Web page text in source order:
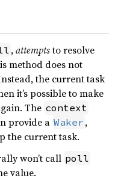
,attemptsto resolve
method does not
the current task
it’s possible to make
The context
provide a Waker ,
the current task.
won’t call poll
value.